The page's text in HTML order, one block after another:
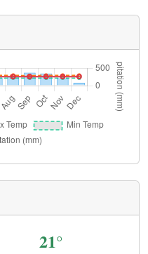
21°